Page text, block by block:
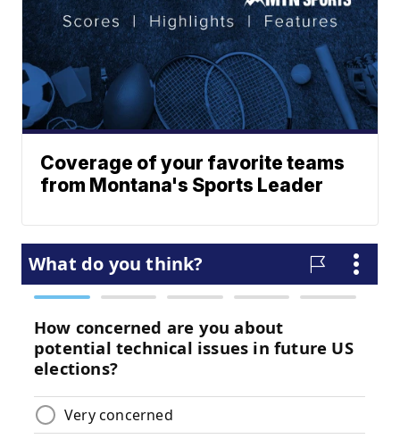
Coverage of your favorite teams
from Montana's Sports Leader